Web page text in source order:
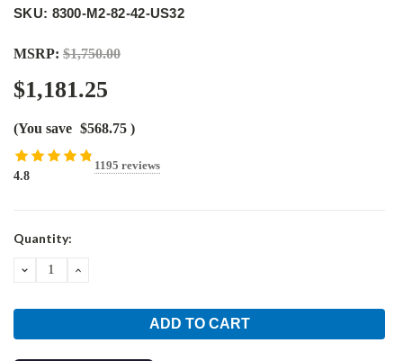
SKU: 8300-M2-82-42-US32
MSRP: $1,750.00
$1,181.25
(You save $568.75 )
4.8
1195 reviews
Current
Quantity:
DECREASEINCREASE